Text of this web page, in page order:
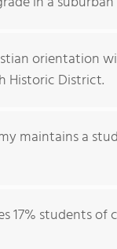
orientation
Historic District.
maintains a
17% students